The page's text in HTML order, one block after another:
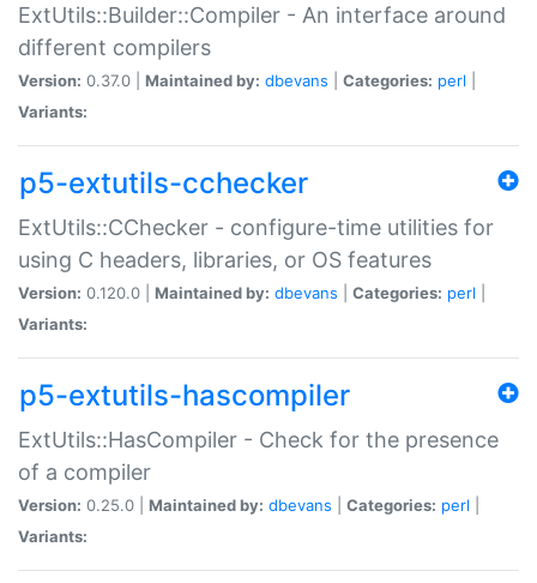
ExtUtils::Builder::Compiler - An interface around
different compilers
Version: 0.37.0 | Maintained by: dbevans Categories: perl
Variants:
p5-extutils-cchecker
ExtUtils::CChecker - configure-time utilities for
using C headers, libraries, or OS features
Version: 0.120.0 | Maintained by: dbevans Categories: perl
Variants:
p5-extutils-hascompiler
ExtUtils::HasCompiler - Check for the presence
of a compiler
Version: 0.25.0 | Maintained by: dbevans Categories: perl
Variants: